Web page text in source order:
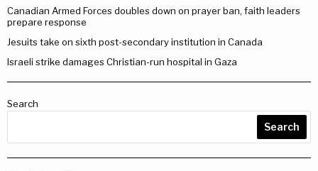
Canadian Armed Forces doubles down on prayer ban, faith leaders
prepare response
Jesuits take on sixth post-secondary institution in Canada
Israeli strike damages Christian-run hospital in Gaza
Search
Search